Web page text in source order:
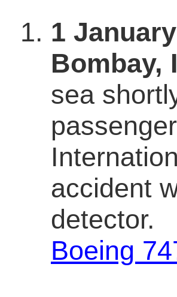
1
Bombay,
sea
accident
detector.
Boeing